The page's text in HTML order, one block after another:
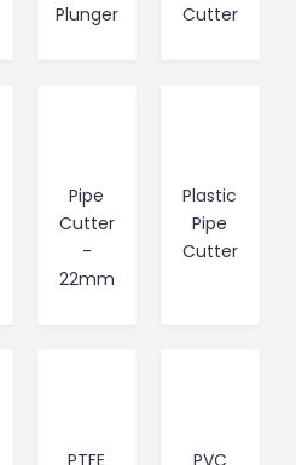
Plunger
Cutter
Pipe
Cutter
-
22mm
Plastic
Pipe
Cutter
PTFE
PVC